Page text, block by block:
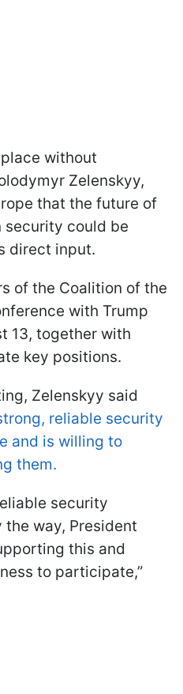
without
Zelenskyy,
that the future of
security could be
direct input.
of the Coalition of the
with Trump
13, together with
key positions.
Zelenskyy said
reliable security
and is willing to
them.
security
the way, President
this and
to participate,”